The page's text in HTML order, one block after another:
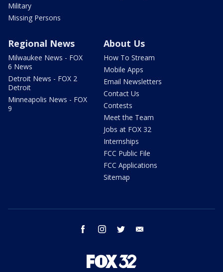
Military
Missing Persons
Regional News
Milwaukee News - FOX
6 News
Detroit News - FOX 2
Detroit
Minneapolis News - FOX
9
About Us
How To Stream
Mobile Apps
Email Newsletters
Contact Us
Contests
Meet the Team
Jobs at FOX 32
Internships
FCC Public File
FCC Applications
Sitemap
facebook instagram twitter